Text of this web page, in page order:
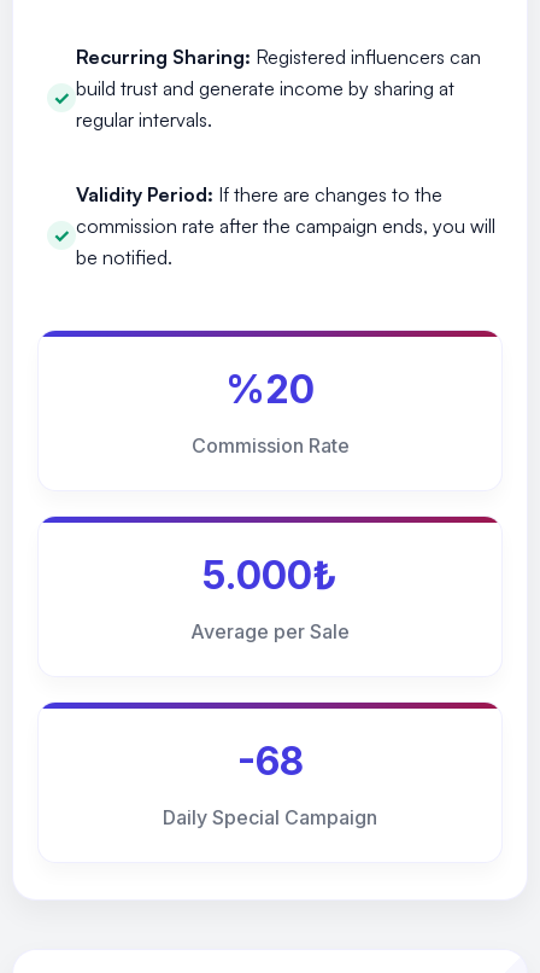
Recurring Sharing: Registered influencers can
build trust and generate income by sharing at
regular intervals.
Validity Period: If there are changes to the
commission rate after the campaign ends, you will
be notified.
%20
Commission Rate
5.000₺
Average per Sale
-68
Daily Special Campaign